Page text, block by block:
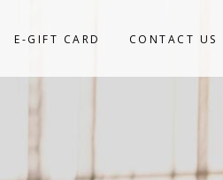
E-GIFT CARD CONTACT US